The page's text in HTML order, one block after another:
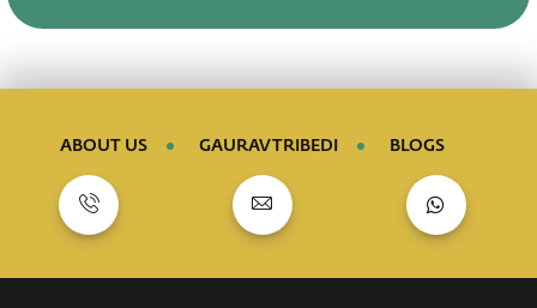
ABOUT US GAURAV TRIBEDI BLOGS